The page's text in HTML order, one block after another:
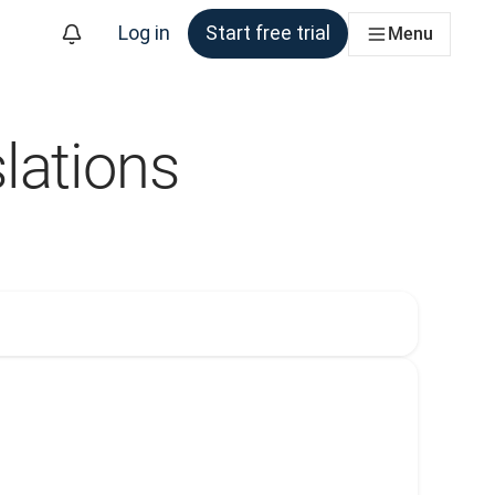
Log in Start free trial Menu
Currently selected: